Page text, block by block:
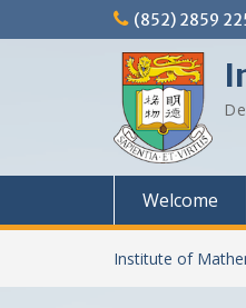
to
(852) 2859
Welcome
Institute of